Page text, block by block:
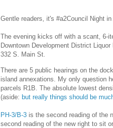
Gentle readers, it's #a2Council Night
The evening kicks off with a scant, 6-
Downtown Development District
332 S. Main St.
There are 5 public hearings on the
island annexations. My only question
parcels R1B. The absolute lowest
(aside: but really things should be
PH-3/B-3 is the second reading of the
second reading of the new right to sit